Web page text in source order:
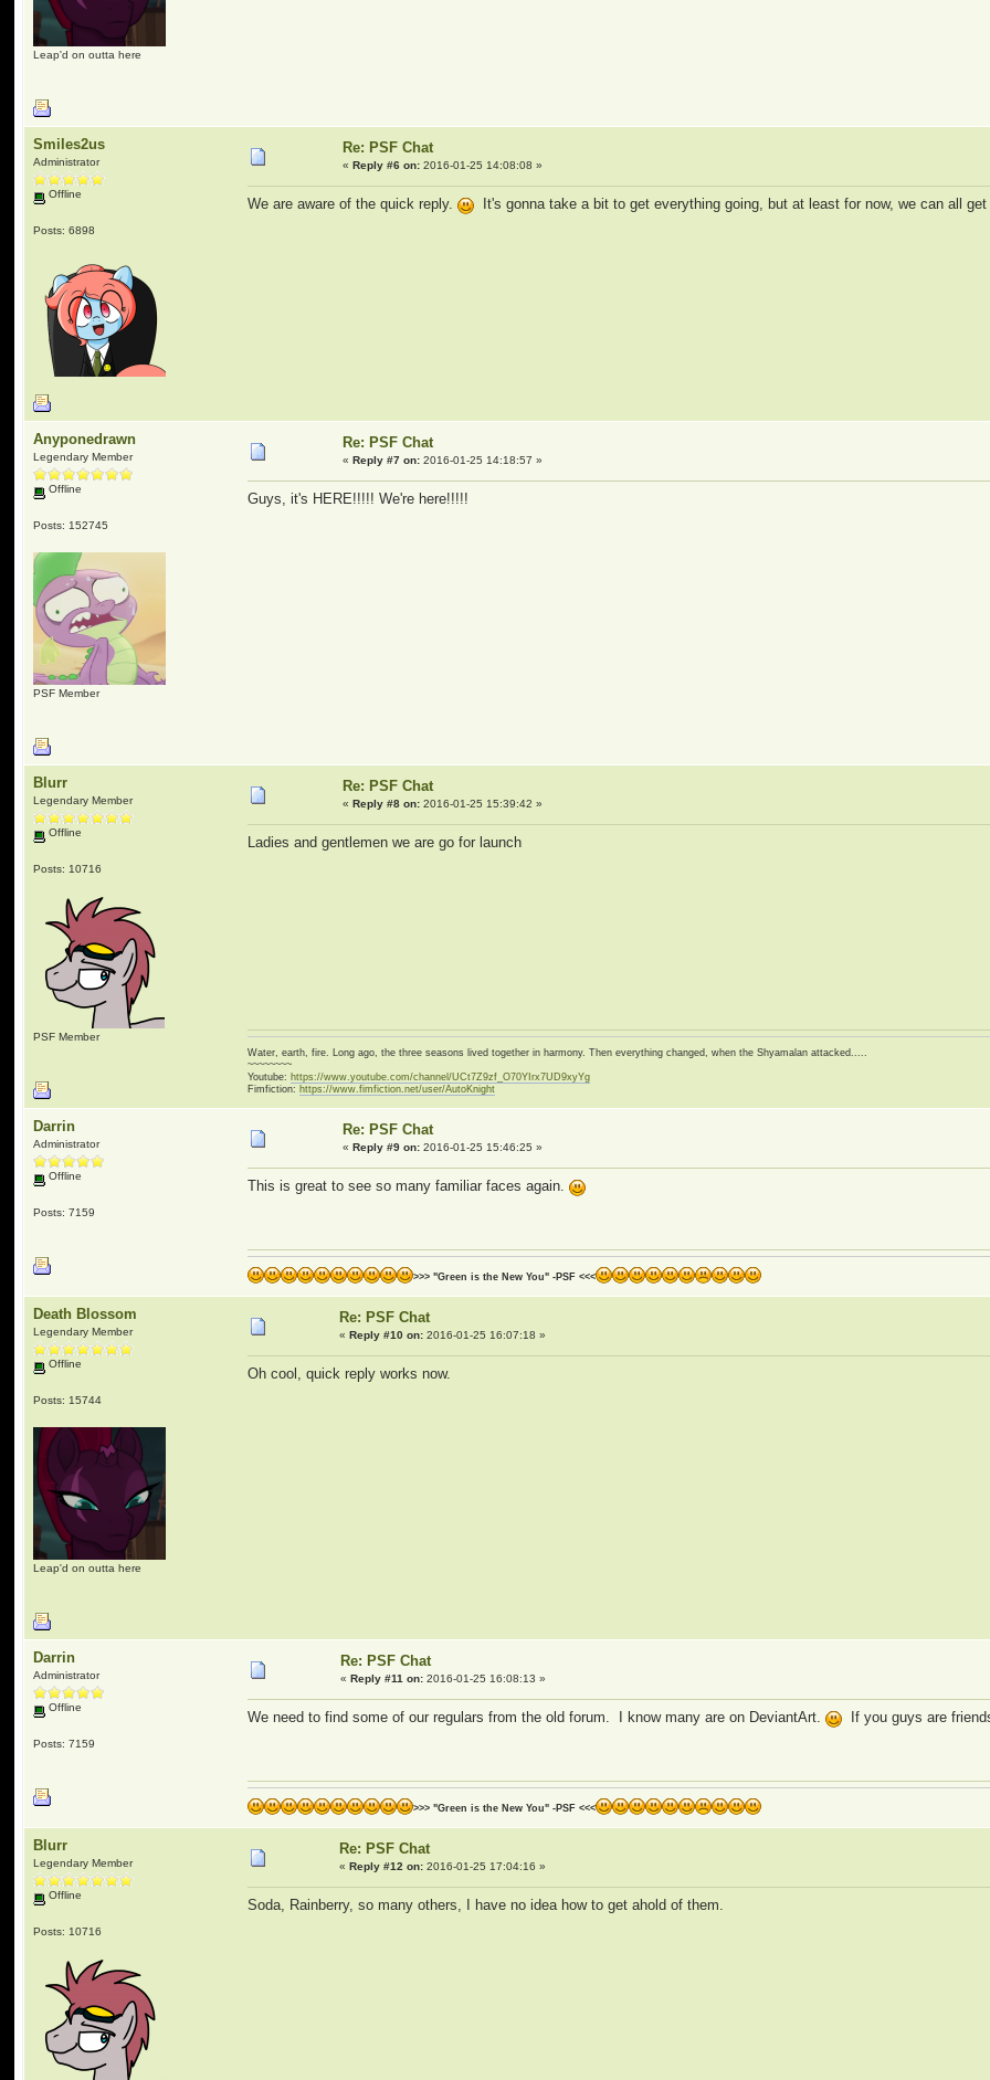
Leap'd on outta here
Smiles2us
Administrator
Offline
Posts: 6898
Re: PSF Chat
«Reply #6 on: 2016-01-25 14:08:08 »
We are aware of the quick reply. It's gonna take a bit to get everything going, but at least for now, we can all get
Anyponedrawn
Legendary Member
Offline
Posts: 152745
PSF Member
Re: PSF Chat
«Reply #7 on: 2016-01-25 14:18:57 »
Guys, it's HERE!!!!! We're here!!!!!
Blurr
Legendary Member
Offline
Posts: 10716
PSF Member
Re: PSF Chat
«Reply #8 on: 2016-01-25 15:39:42 »
Ladies and gentlemen we are go for launch
Water, earth, fire. Long ago, the three seasons lived together in harmony. Then everything changed, when the Shyamalan attacked.....
~~~~~~~~
Youtube: https://www.youtube.com/channel/UCt7Z9zf_O70YIrx7UD9xyYg
Fimfiction: https://www.fimfiction.net/user/AutoKnight
Darrin
Administrator
Offline
Posts: 7159
Re: PSF Chat
«Reply #9 on: 2016-01-25 15:46:25 »
This is great to see so many familiar faces again.
>>> "Green is the New You" -PSF <<<
Death Blossom
Legendary Member
Offline
Posts: 15744
Leap'd on outta here
Re: PSF Chat
«Reply #10 on: 2016-01-25 16:07:18 »
Oh cool, quick reply works now.
Darrin
Administrator
Offline
Posts: 7159
Re: PSF Chat
«Reply #11 on: 2016-01-25 16:08:13 »
We need to find some of our regulars from the old forum. I know many are on DeviantArt. If you guys are
>>> "Green is the New You" -PSF <<<
Blurr
Legendary Member
Offline
Posts: 10716
Re: PSF Chat
«Reply #12 on: 2016-01-25 17:04:16 »
Soda, Rainberry, so many others, I have no idea how to get ahold of them.